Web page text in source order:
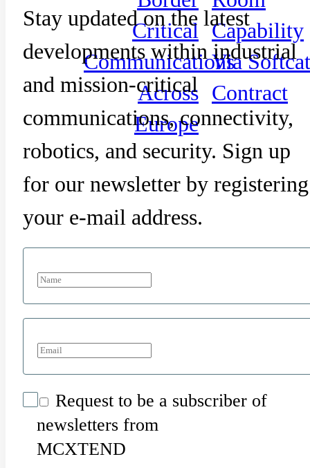
Critical
Communications
Across
Europe
Capability
Via Softcat
Contract
Stay updated on the latest
developments within industrial
and mission-critical
communications, connectivity,
robotics, and security. Sign up
for our newsletter by registering
your e-mail address.
Request to be a subscriber of
newsletters from
MCXTEND